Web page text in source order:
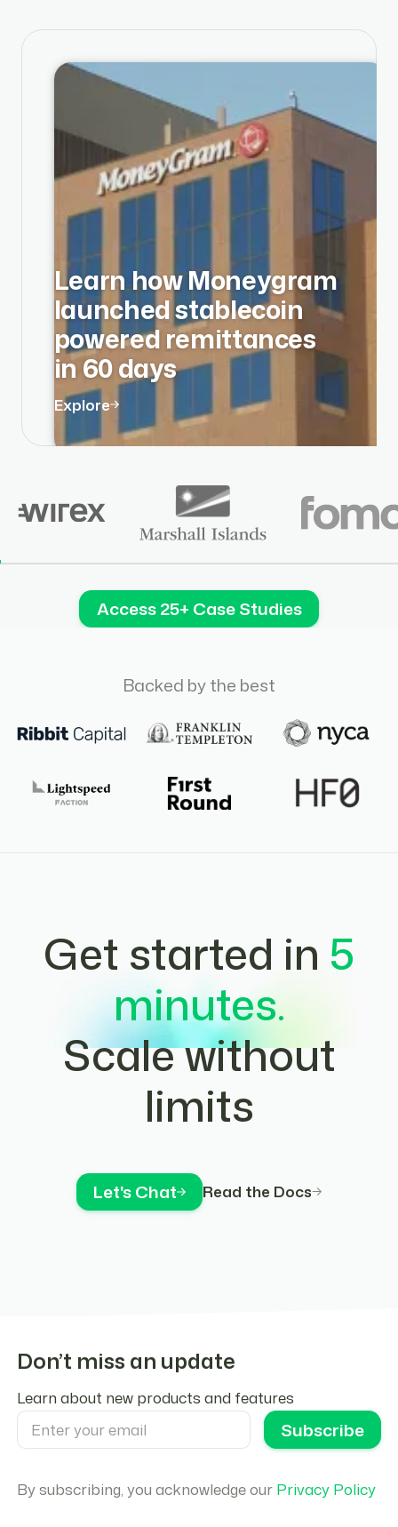
Learn how Moneygram
launched stablecoin
powered remittances
in 60 days
Explore
Access 25+ Case Studies
Backed by the best
Get started in 5
minutes.
Scale without
limits
Let's Chat Read the Docs
Don’t miss an update
Learn about new products and features
By subscribing, you acknowledge our Privacy Policy